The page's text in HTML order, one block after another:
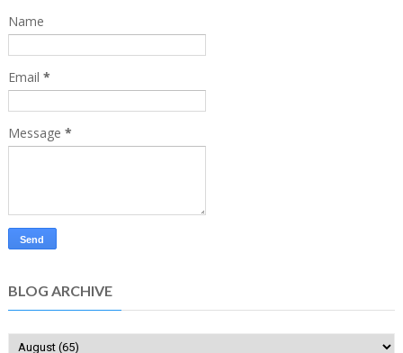
Name
Email *
Message *
BLOG ARCHIVE